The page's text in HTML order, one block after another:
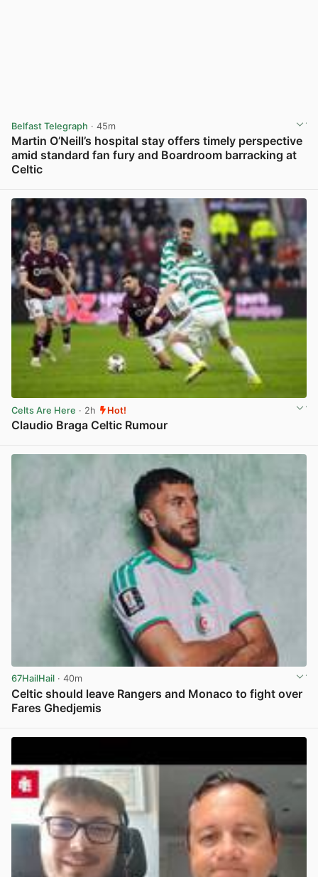
Belfast Telegraph · 45m
Martin O’Neill’s hospital stay offers timely perspective
amid standard fan fury and Boardroom barracking at
Celtic
Celts Are Here · 2h Hot!
Claudio Braga Celtic Rumour
67HailHail · 40m
Celtic should leave Rangers and Monaco to fight over
Fares Ghedjemis